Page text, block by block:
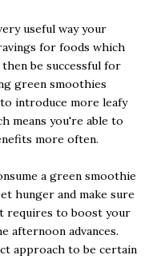
useful way your
for foods which
be successful for
green smoothies
introduce more leafy
means you're able to
more often.
a green smoothie
hunger and make sure
requires to boost your
afternoon advances.
approach to be certain